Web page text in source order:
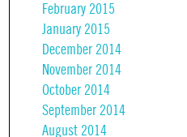
February 2015
January 2015
December 2014
November 2014
October 2014
September 2014
August 2014